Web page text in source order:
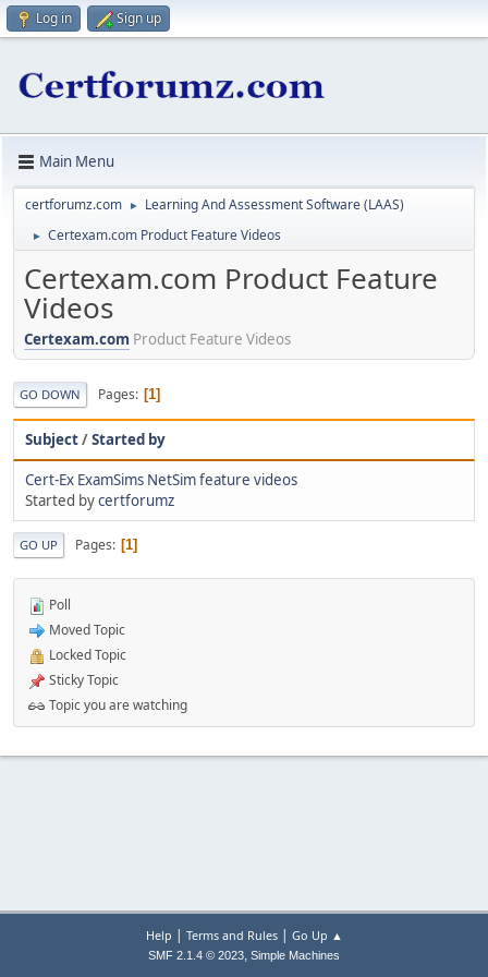
Log in Sign up
Main Menu
certforumz.com ► Learning And Assessment Software (LAAS)
► Certexam.com Product Feature Videos
Certexam.com Product Feature
Videos
Certexam.com Product Feature Videos
GO DOWN Pages 1
Subject/Started by
Cert-Ex ExamSims NetSim feature videos
Started bycertforumz
GO UP Pages 1
Poll
Moved Topic
Locked Topic
Sticky Topic
Topic you are watching
Help | Terms and Rules| Go Up ▲
SMF 2.1.4 © 2023, Simple Machines